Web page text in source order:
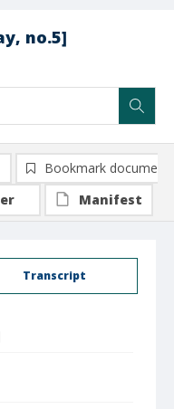
no.5]
Transcript
Bookmark document
Manifest